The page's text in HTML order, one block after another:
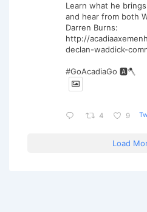
Learn what he
and hear from both
Darren Burns:
http://
declan-waddick-
#GoAcadiaGo 🅰️🪓
4 9
Load